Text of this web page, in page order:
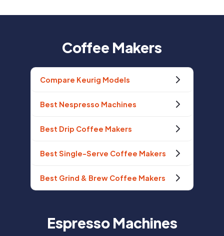
Coffee Makers
Compare Keurig Models
Best Nespresso Machines
Best Drip Coffee Makers
Best Single-Serve Coffee Makers
Best Grind & Brew Coffee Makers
Espresso Machines